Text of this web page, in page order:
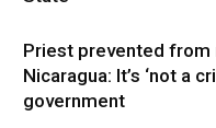
Priest prevented from
Nicaragua: It’s ‘not a
government